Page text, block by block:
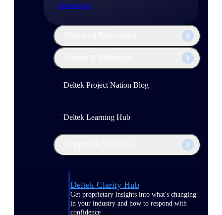
Resources
Deltek Project Nation Blog
Deltek Learning Hub
Deltek Clarity Hub
Get proprietary insights into what's changing
in your industry and how to respond with
confidence